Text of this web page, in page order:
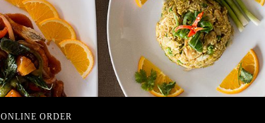
ONLINE ORDER